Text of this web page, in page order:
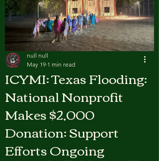
ICYMI: Texas Flooding:
National Nonprofit
Makes $2,000
Donation: Support
Efforts Ongoing
null null
May 19 1 min read